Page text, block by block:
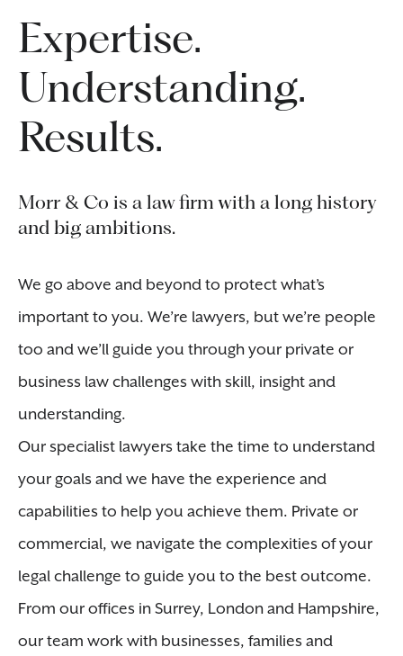
Expertise.
Understanding.
Results.
Morr & Co is a law firm with a long history
and big ambitions.
We go above and beyond to protect what’s
important to you. We’re lawyers, but we’re people
too and we’ll guide you through your private or
business law challenges with skill, insight and
understanding.
Our specialist lawyers take the time to understand
your goals and we have the experience and
capabilities to help you achieve them. Private or
commercial, we navigate the complexities of your
legal challenge to guide you to the best outcome.
From our offices in Surrey, London and Hampshire,
our team work with businesses, families and